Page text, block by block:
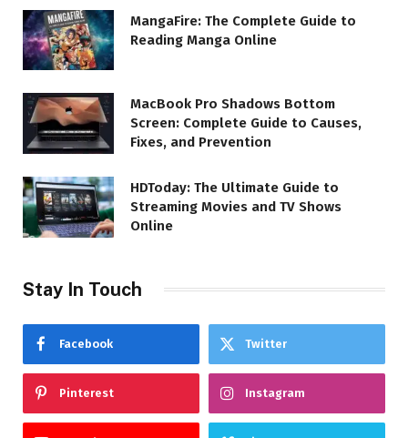
MangaFire: The Complete Guide to
Reading Manga Online
MacBook Pro Shadows Bottom
Screen: Complete Guide to Causes,
Fixes, and Prevention
HDToday: The Ultimate Guide to
Streaming Movies and TV Shows
Online
Stay In Touch
Facebook Twitter
Pinterest Instagram